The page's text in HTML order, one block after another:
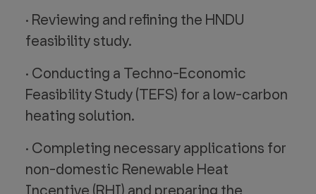
· Reviewing and refining the HNDU
feasibility study.
· Conducting a Techno-Economic
Feasibility Study (TEFS) for a low-carbon
heating solution.
· Completing necessary applications for
non-domestic Renewable Heat
Incentive (RHI) and preparing the